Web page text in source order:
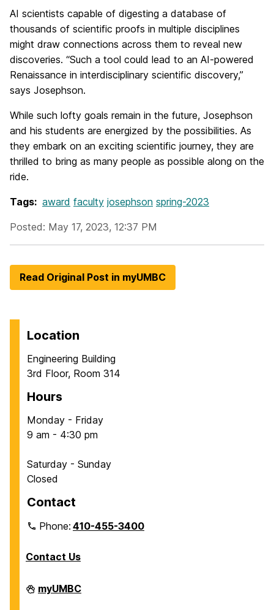
AI scientists capable of digesting a database of
thousands of scientific proofs in multiple disciplines
might draw connections across them to reveal new
discoveries. “Such a tool could lead to an AI-powered
Renaissance in interdisciplinary scientific discovery,”
says Josephson.
While such lofty goals remain in the future, Josephson
and his students are energized by the possibilities. As
they embark on an exciting scientific journey, they are
thrilled to bring as many people as possible along on the
ride.
Tags: award faculty josephson spring-2023
Posted: May 17, 2023, 12:37 PM
Read Original Post in myUMBC
Location
Engineering Building
3rd Floor, Room 314
Hours
Monday - Friday
9 am - 4:30 pm
Saturday - Sunday
Closed
Contact
Phone:410-455-3400
Contact Us
Department
of
myUMBC